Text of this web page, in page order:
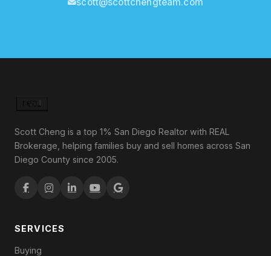
Scott Cheng is a top 1% San Diego Realtor with REAL
Brokerage, helping families buy and sell homes across San
Diego County since 2005.
SERVICES
Buying